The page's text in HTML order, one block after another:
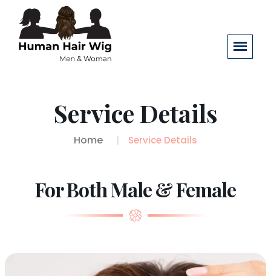
Service Details
Home Service Details
For Both Male & Female